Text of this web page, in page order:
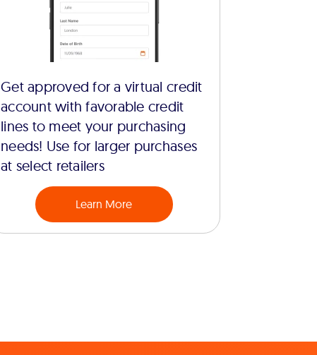
Get approved for a virtual credit
account with favorable credit
lines to meet your purchasing
needs! Use for larger purchases
at select retailers
Learn More